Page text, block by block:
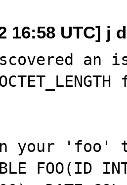
16:58 UTC]
an
your 'foo'
FOO(ID